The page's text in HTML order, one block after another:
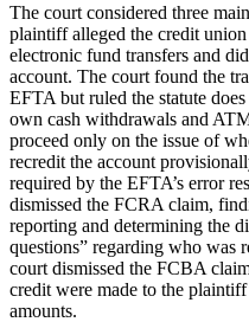
The court considered three
plaintiff alleged the credit
electronic fund transfers and
account. The court found the
EFTA but ruled the statute
own cash withdrawals and
proceed only on the issue of
recredit the account
required by the EFTA’s error
dismissed the FCRA claim,
reporting and determining the
questions” regarding who was
court dismissed the FCBA
credit were made to the
amounts.